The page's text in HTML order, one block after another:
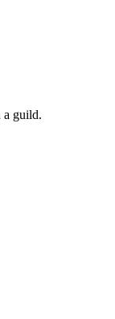
a guild.